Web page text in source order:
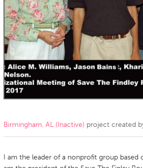
Amherstburg
Ottawa
MALAYSIA
Kuala Lumpur
NETHERLANDS
Qatar
Birmingham, AL (Inactive) project created
I am the leader of a nonprofit group based